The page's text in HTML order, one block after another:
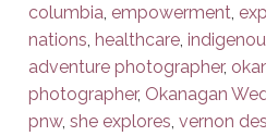
columbia, empowerment,
nations,healthcare,
adventure photographer,
photographer, Okanagan
pnw,she explores,vernon